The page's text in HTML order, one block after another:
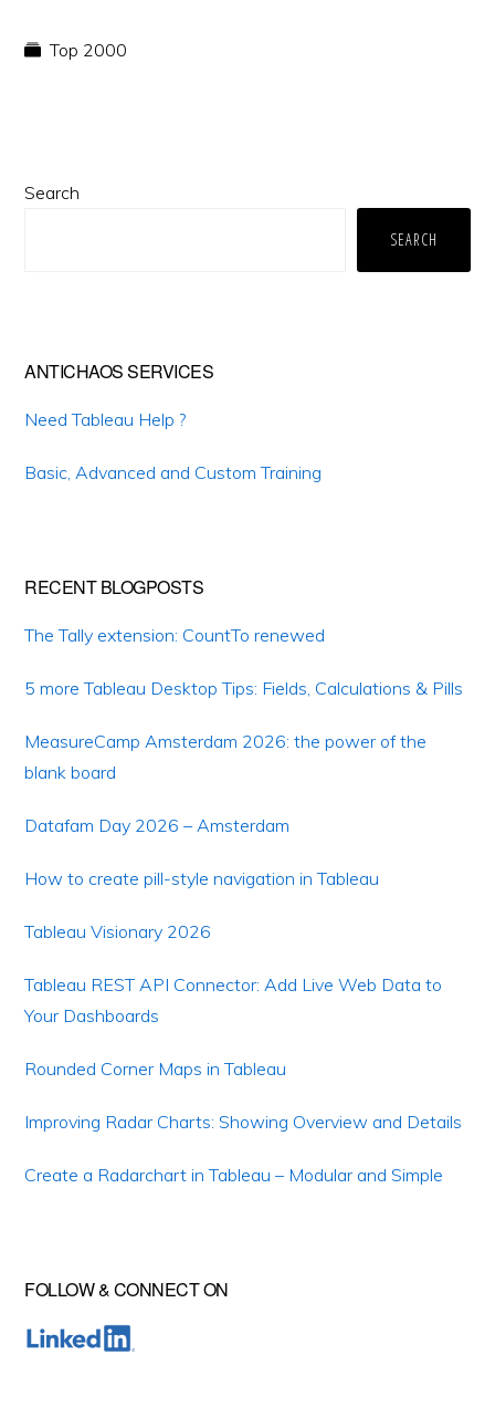
Top 2000
Primary
Search
SEARCH
ANTICHAOS SERVICES
Need Tableau Help ?
Basic, Advanced and Custom Training
RECENT BLOGPOSTS
The Tally extension: CountTo renewed
5 more Tableau Desktop Tips: Fields, Calculations & Pills
MeasureCamp Amsterdam 2026: the power of the
blank board
Datafam Day 2026 – Amsterdam
How to create pill-style navigation in Tableau
Tableau Visionary 2026
Tableau REST API Connector: Add Live Web Data to
Your Dashboards
Rounded Corner Maps in Tableau
Improving Radar Charts: Showing Overview and Details
Create a Radarchart in Tableau – Modular and Simple
FOLLOW & CONNECT ON